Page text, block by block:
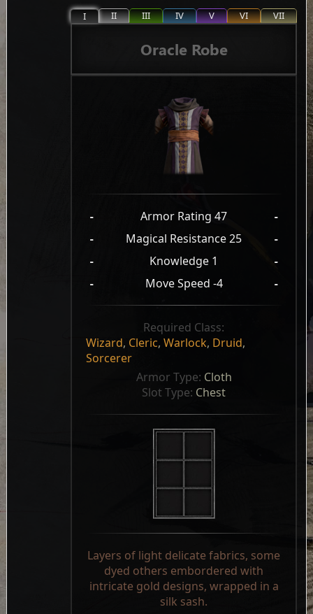
I II III IV V VI VII
Oracle Robe
- Armor Rating 47
-
-
Magical Resistance 25
-
-
Knowledge 1
-
-
Move Speed -4 -
Required Class:
Wizard, Cleric,Warlock, Druid,
Sorcerer
Armor Type: Cloth
Slot Type: Chest
Layers of light delicate fabrics, some
dyed others embordered with
intricate gold designs, wrapped in a
silk sash.